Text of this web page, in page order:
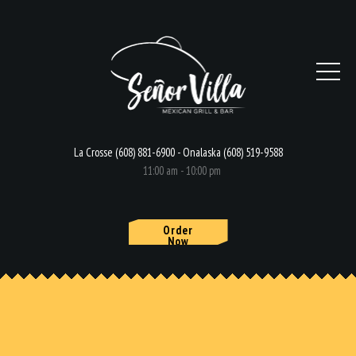
La Crosse (608) 881-6900 - Onalaska (608) 519-9588
11:00 am - 10:00 pm
Order
Now